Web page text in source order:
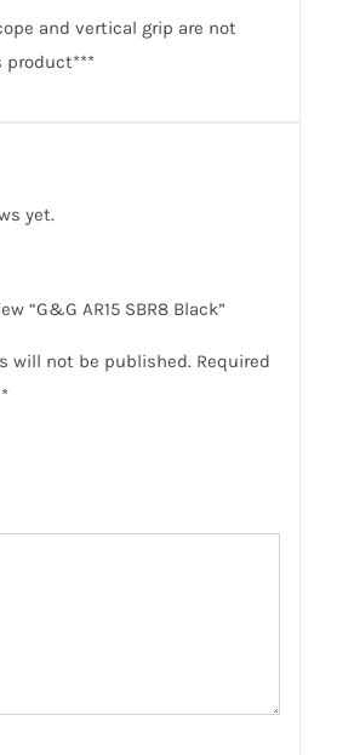
and vertical grip are not
product***
yet.
“G&G AR15 SBR8 Black”
will not be published. Required
*